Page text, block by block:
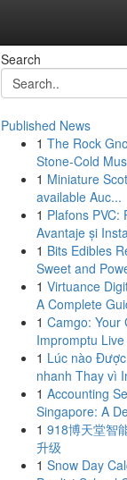
Search
Published News
1 The Rock
Stone-Cold
1 Miniature
available Auc...
1 Plafons PVC:
Avantaje și
1 Bits Edibles
Sweet and
1 Virtuance
A Complete
1 Camgo: Your
Impromptu
1 Lúc nào
nhanh Thay vì
1 Accounting
Singapore: A
1 918博天堂智
升级
1 Snow Day